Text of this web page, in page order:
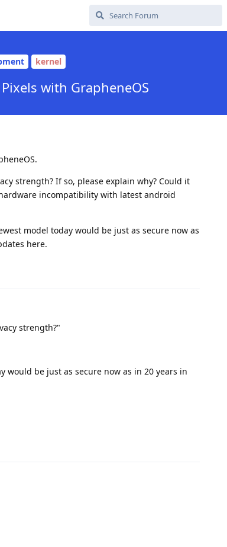
kernel
with GrapheneOS
strength? If so, please explain why? Could it
incompatibility with latest android
model today would be just as secure now as
here.
strength?"
would be just as secure now as in 20 years in